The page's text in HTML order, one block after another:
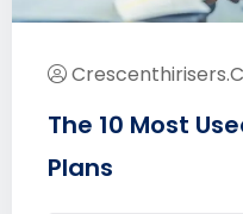
The 10 Most
Plans